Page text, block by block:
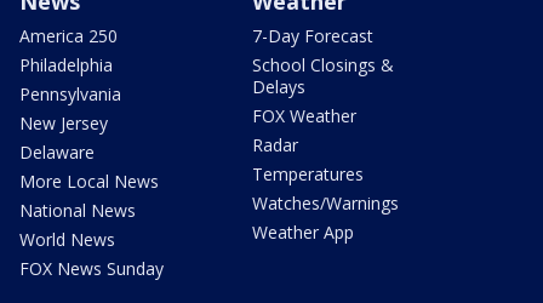
America 250
Philadelphia
Pennsylvania
New Jersey
Delaware
More Local News
National News
World News
FOX News Sunday
7-Day Forecast
School Closings &
Delays
FOX Weather
Radar
Temperatures
Watches/Warnings
Weather App